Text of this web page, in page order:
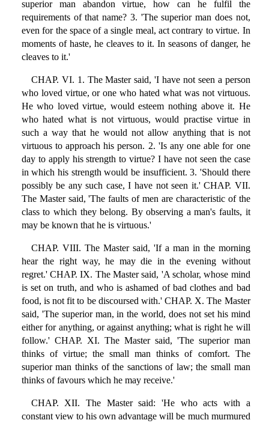
superior man abandon virtue, how can he fulfil the
requirements of that name? 3. 'The superior man does not,
even for the space of a single meal, act contrary to virtue. In
moments of haste, he cleaves to it. In seasons of danger, he
cleaves to it.'
CHAP. VI. 1. The Master said, 'I have not seen a person
who loved virtue, or one who hated what was not virtuous.
He who loved virtue, would esteem nothing above it. He
who hated what is not virtuous, would practise virtue in
such a way that he would not allow anything that is not
virtuous to approach his person. 2. 'Is any one able for one
day to apply his strength to virtue? I have not seen the case
in which his strength would be insufficient. 3. 'Should there
possibly be any such case, I have not seen it.' CHAP. VII.
The Master said, 'The faults of men are characteristic of the
class to which they belong. By observing a man's faults, it
may be known that he is virtuous.'
CHAP. VIII. The Master said, 'If a man in the morning
hear the right way, he may die in the evening without
regret.' CHAP. IX. The Master said, 'A scholar, whose mind
is set on truth, and who is ashamed of bad clothes and bad
food, is not fit to be discoursed with.' CHAP. X. The Master
said, 'The superior man, in the world, does not set his mind
either for anything, or against anything; what is right he will
follow.' CHAP. XI. The Master said, 'The superior man
thinks of virtue; the small man thinks of comfort. The
superior man thinks of the sanctions of law; the small man
thinks of favours which he may receive.'
CHAP. XII. The Master said: 'He who acts with a
constant view to his own advantage will be much murmured